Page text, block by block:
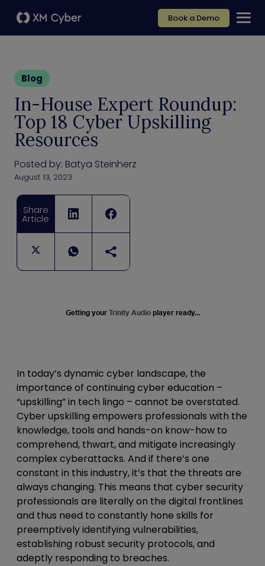
Book a Demo
Blog
In-House Expert Roundup:
Top 18 Cyber Upskilling
Resources
Posted by: Batya Steinherz
August 13, 2023
Share
Article
Getting your Trinity Audio player ready...
In today’s dynamic cyber landscape, the
importance of continuing cyber education –
“upskilling” in tech lingo – cannot be overstated.
Cyber upskilling empowers professionals with the
knowledge, tools and hands-on know-how to
comprehend, thwart, and mitigate increasingly
complex cyberattacks. And if there’s one
constant in this industry, it’s that the threats are
always changing. This means that cyber security
professionals are literally on the digital frontlines
and thus need to constantly hone skills for
preemptively identifying vulnerabilities,
establishing robust security protocols, and
adeptly responding to breaches.